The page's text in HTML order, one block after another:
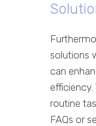
solutions
can
routine
FAQs or